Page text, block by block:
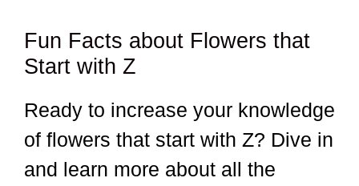
Fun Facts about Flowers that
Start with Z
Ready to increase your knowledge
of flowers that start with Z? Dive in
and learn more about all the